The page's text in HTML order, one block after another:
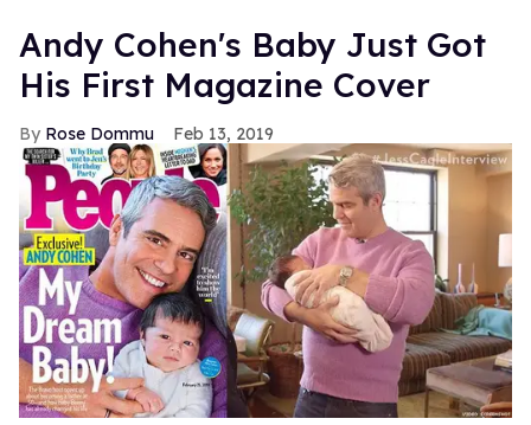
Andy Cohen's Baby Just Got
His First Magazine Cover
Rose Dommu Feb 13, 2019